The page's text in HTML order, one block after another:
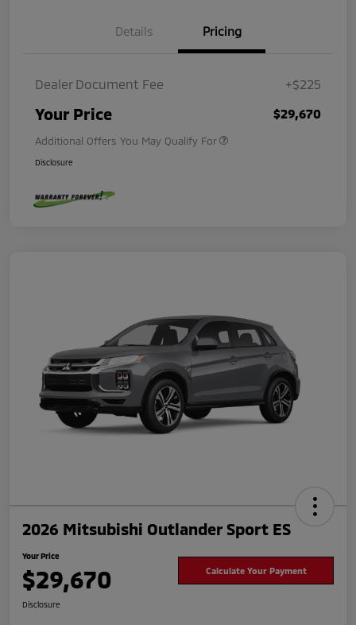
Details Pricing
Dealer Document Fee +$225
Your Price $29,670
Additional Offers You May Qualify For
Disclosure
2026 Mitsubishi Outlander Sport ES
Your Price
$29,670 Calculate Your Payment
Disclosure